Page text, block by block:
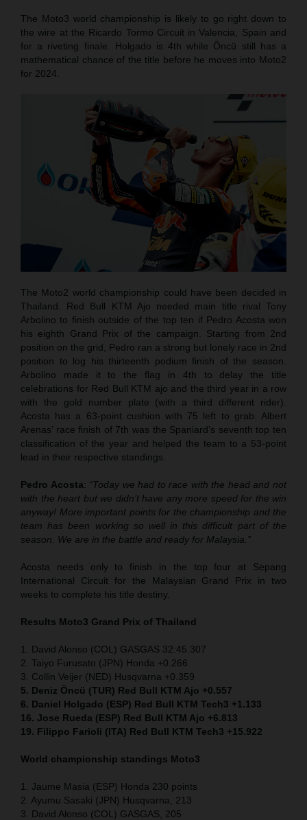
The Moto3 world championship is likely to go right down to
the wire at the Ricardo Tormo Circuit in Valencia, Spain and
for a riveting finale. Holgado is 4th while Öncü still has a
mathematical chance of the title before he moves into Moto2
for 2024.
The Moto2 world championship could have been decided in
Thailand. Red Bull KTM Ajo needed main title rival Tony
Arbolino to finish outside of the top ten if Pedro Acosta won
his eighth Grand Prix of the campaign. Starting from 2nd
position on the grid, Pedro ran a strong but lonely race in 2nd
position to log his thirteenth podium finish of the season.
Arbolino made it to the flag in 4th to delay the title
celebrations for Red Bull KTM ajo and the third year in a row
with the gold number plate (with a third different rider).
Acosta has a 63-point cushion with 75 left to grab. Albert
Arenas’ race finish of 7th was the Spaniard’s seventh top ten
classification of the year and helped the team to a 53-point
lead in their respective standings.
Pedro Acosta: “Today we had to race with the head and not
with the heart but we didn’t have any more speed for the win
anyway! More important points for the championship and the
team has been working so well in this difficult part of the
season. We are in the battle and ready for Malaysia.”
Acosta needs only to finish in the top four at Sepang
International Circuit for the Malaysian Grand Prix in two
weeks to complete his title destiny.
Results Moto3 Grand Prix of Thailand
1. David Alonso (COL) GASGAS 32:45.307
2. Taiyo Furusato (JPN) Honda +0.266
3. Collin Veijer (NED) Husqvarna +0.359
5. Deniz Öncü (TUR) Red Bull KTM Ajo +0.557
6. Daniel Holgado (ESP) Red Bull KTM Tech3 +1.133
16. Jose Rueda (ESP) Red Bull KTM Ajo +6.813
19. Filippo Farioli (ITA) Red Bull KTM Tech3 +15.922
World championship standings Moto3
1. Jaume Masia (ESP) Honda 230 points
2. Ayumu Sasaki (JPN) Husqvarna, 213
3. David Alonso (COL) GASGAS, 205